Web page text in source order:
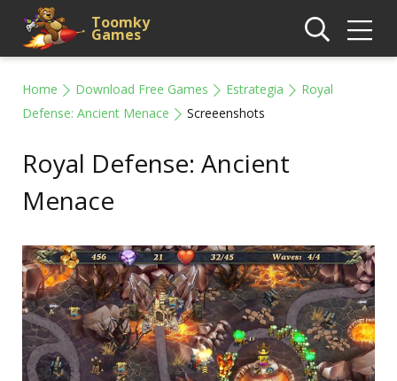
Toomky
Games
Home Download Free Games Estrategia
Royal
Defense: Ancient Menace
Screeenshots
Royal Defense: Ancient
Menace